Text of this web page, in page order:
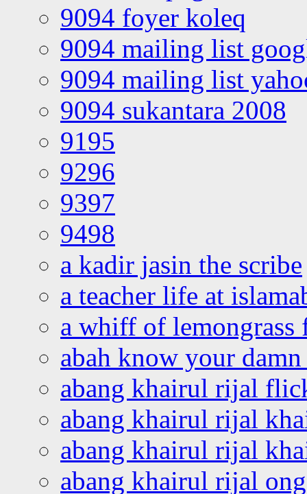
9094 foyer koleq
9094 mailing list
9094 mailing list
9094 sukantara 2008
9195
9296
9397
9498
a kadir jasin the scribe
a teacher life at
a whiff of lemongrass
abah know your
abang khairul rijal
abang khairul rijal
abang khairul rijal
abang khairul rijal